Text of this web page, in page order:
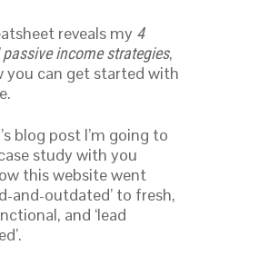
reveals my 4
passive income strategies,
you can get started with
blog post I’m going to
study with you
this website went
and-outdated’ to fresh,
and ‘lead